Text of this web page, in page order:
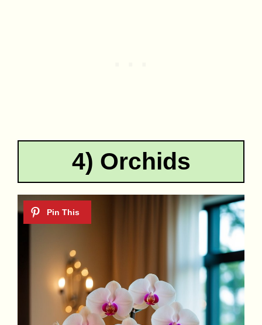
4) Orchids